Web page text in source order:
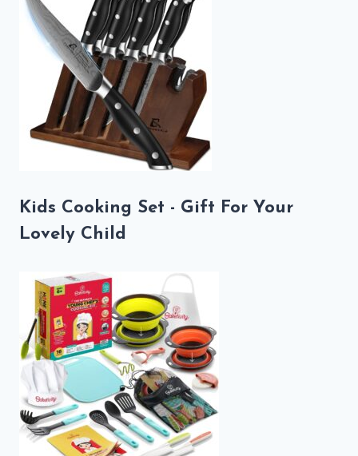
Kids Cooking Set - Gift For Your
Lovely Child